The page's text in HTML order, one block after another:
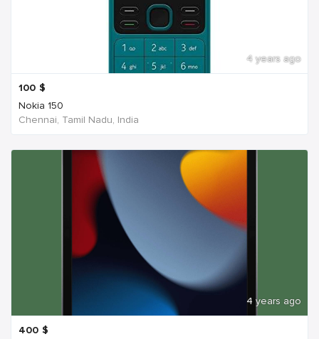
4 years ago
100 $
Nokia 150
Chennai, Tamil Nadu, India
4 years ago
400 $